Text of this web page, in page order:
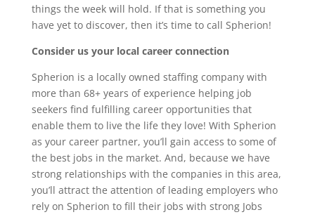
things the week will hold. If that is something you
have yet to discover, then it’s time to call Spherion!
Consider us your local career connection
Spherion is a locally owned staffing company with
more than 68+ years of experience helping job
seekers find fulfilling career opportunities that
enable them to live the life they love! With Spherion
as your career partner, you’ll gain access to some of
the best jobs in the market. And, because we have
strong relationships with the companies in this area,
you’ll attract the attention of leading employers who
rely on Spherion to fill their jobs with strong Jobs